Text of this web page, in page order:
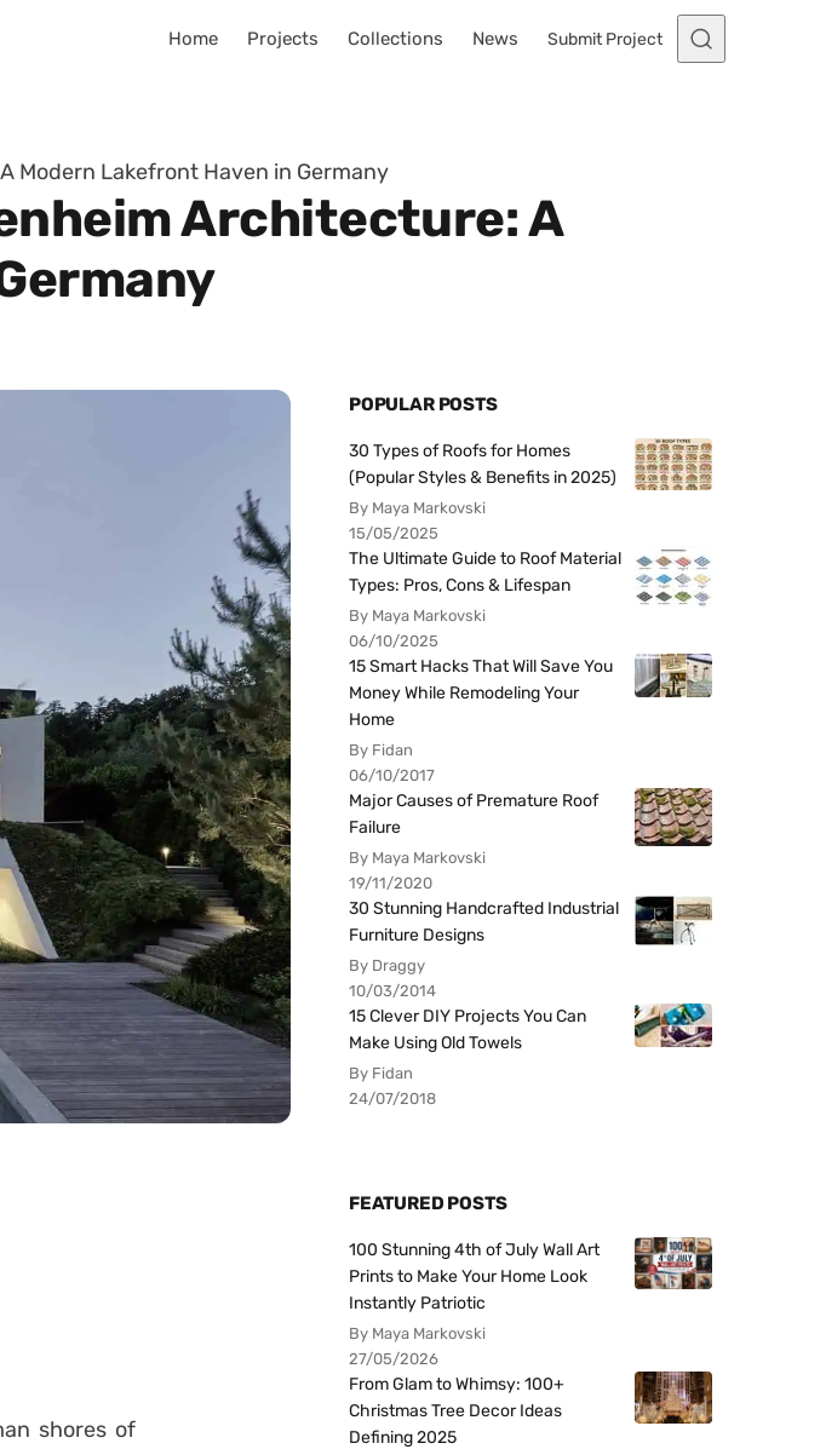
Home Projects Collections News Submit Project
Modern Lakefront Haven in Germany
Architecture: A
shores of
POPULAR POSTS
30 Types of Roofs for Homes
(Popular Styles & Benefits in 2025)
By Maya Markovski
15/05/2025
The Ultimate Guide to Roof Material
Types: Pros, Cons & Lifespan
By Maya Markovski
06/10/2025
15 Smart Hacks That Will Save You
Money While Remodeling Your
Home
By Fidan
06/10/2017
Major Causes of Premature Roof
Failure
By Maya Markovski
19/11/2020
30 Stunning Handcrafted Industrial
Furniture Designs
By Draggy
10/03/2014
15 Clever DIY Projects You Can
Make Using Old Towels
By Fidan
24/07/2018
FEATURED POSTS
100 Stunning 4th of July Wall Art
Prints to Make Your Home Look
Instantly Patriotic
By Maya Markovski
27/05/2026
From Glam to Whimsy: 100+
Christmas Tree Decor Ideas
Defining 2025